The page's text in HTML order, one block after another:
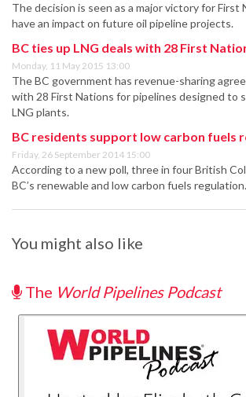
The decision is seen as a major victory for First
have an impact on future oil pipeline projects.
BC ties up LNG deals with 28 First
Monday, 11 May 2015 13:00
The BC government has revenue-sharing
with 28 First Nations for pipelines designed to
LNG plants.
BC residents support low carbon fuels
Friday, 26 September 2014 15:00
According to a new poll, three in four British
BC’s renewable and low carbon fuels regulation.
You might also like
The World Pipelines Podcast